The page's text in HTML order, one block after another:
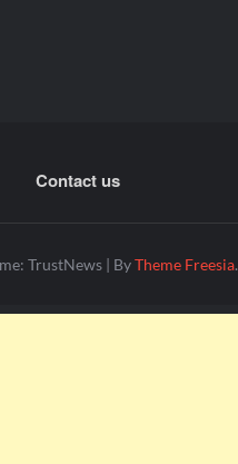
Contact us
TrustNews | ByTheme Freesia.